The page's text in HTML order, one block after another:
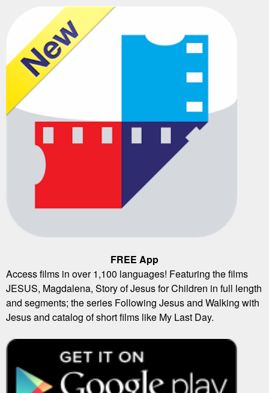
FREE App
Access films in over 1,100 languages! Featuring the films
JESUS, Magdalena, Story of Jesus for Children in full length
and segments; the series Following Jesus and Walking with
Jesus and catalog of short films like My Last Day.